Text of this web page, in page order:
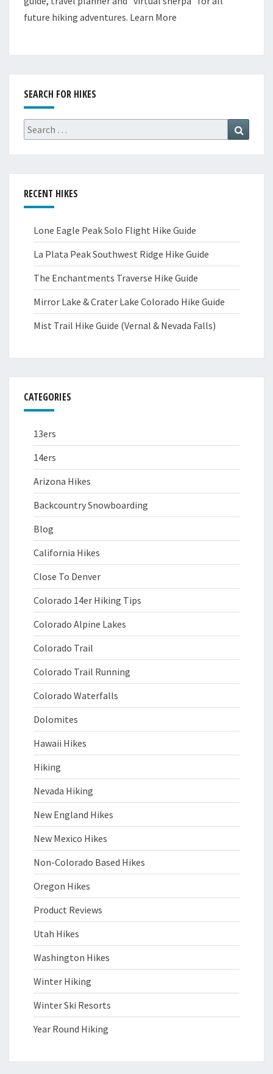
future hiking adventures. Learn More
SEARCH FOR HIKES
Search
for:
RECENT HIKES
Lone Eagle Peak Solo Flight Hike Guide
La Plata Peak Southwest Ridge Hike Guide
The Enchantments Traverse Hike Guide
Mirror Lake & Crater Lake Colorado Hike Guide
Mist Trail Hike Guide (Vernal & Nevada Falls)
CATEGORIES
13ers
14ers
Arizona Hikes
Backcountry Snowboarding
Blog
California Hikes
Close To Denver
Colorado 14er Hiking Tips
Colorado Alpine Lakes
Colorado Trail
Colorado Trail Running
Colorado Waterfalls
Dolomites
Hawaii Hikes
Hiking
Nevada Hiking
New England Hikes
New Mexico Hikes
Non-Colorado Based Hikes
Oregon Hikes
Product Reviews
Utah Hikes
Washington Hikes
Winter Hiking
Winter Ski Resorts
Year Round Hiking